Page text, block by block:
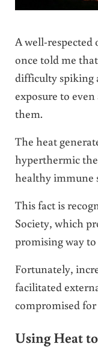
A well-
once told me
difficulty spiking
exposure to
them.
The heat
hyperthermic
healthy immune
This fact is
Society, which
promising way
Fortunately,
facilitated
compromised
Using Heat